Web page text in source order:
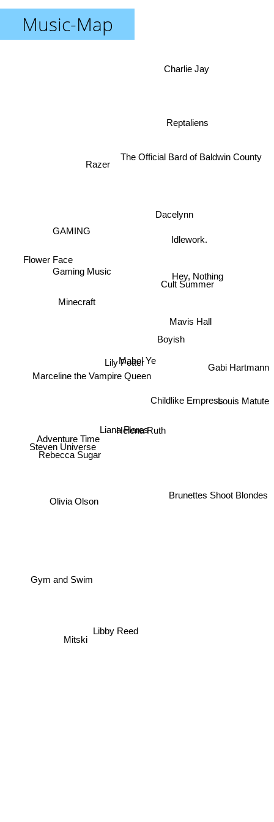
Music-Map
Mabel Ye
Liana Flores
Boyish
Lily Potter
Helena Ruth
Marceline the Vampire Queen
Mavis Hall
Childlike Empress
Cult Summer
Minecraft
Olivia Olson
Hey, Nothing
Rebecca Sugar
Adventure Time
Idlework.
Gaming Music
Dacelynn
Steven Universe
Razer
Libby Reed
Brunettes Shoot Blondes
GAMING
The Official Bard of Baldwin County
Reptaliens
Gym and Swim
Mitski
Louis Matute
Gabi Hartmann
Charlie Jay
Flower Face